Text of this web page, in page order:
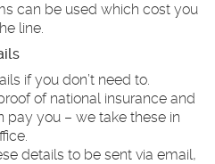
can be used which cost you
line.
if you don’t need to.
of national insurance and
pay you – we take these in
details to be sent via email,